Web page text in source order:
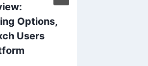
Options,
Users